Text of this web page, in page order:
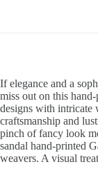
If elegance and a
miss out on this
designs with intricate
craftsmanship and
pinch of fancy look
sandal hand-printed
weavers. A visual